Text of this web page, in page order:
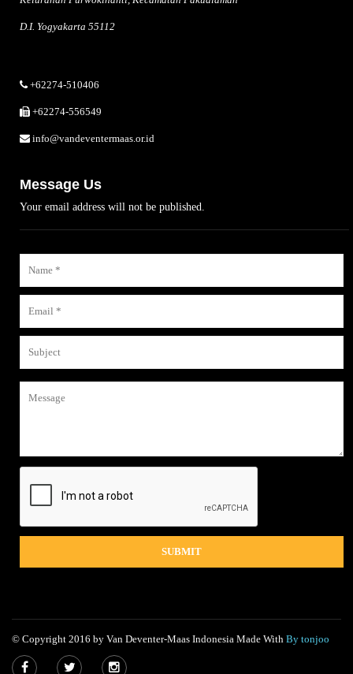
D.I. Yogyakarta 55112
+62274-510406
+62274-556549
info@vandeventermaas.or.id
Message Us
Your email address will not be published.
© Copyright 2016 by Van Deventer-Maas Indonesia Made With By tonjoo